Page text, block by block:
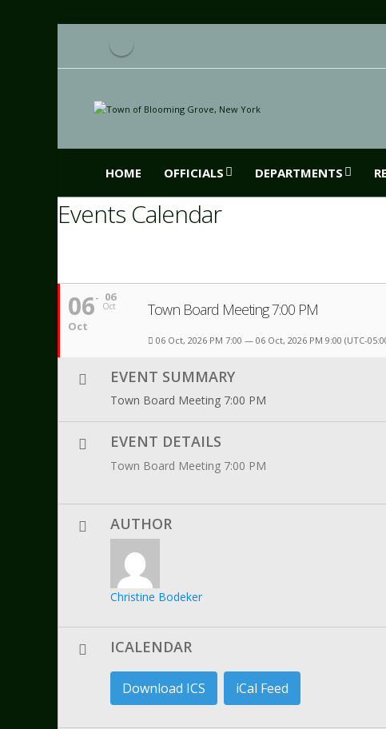
HOME OFFICIALS DEPARTMENTS
Events Calendar
06
Oct
06
Oct
Town Board Meeting 7:00 PM
06 Oct, 2026 PM 7:00 — 06 Oct, 2026 PM 9:00 (UTC-
EVENT SUMMARY
Town Board Meeting 7:00 PM
EVENT DETAILS
Town Board Meeting 7:00 PM
AUTHOR
Christine Bodeker
ICALENDAR
Download ICS iCal Feed